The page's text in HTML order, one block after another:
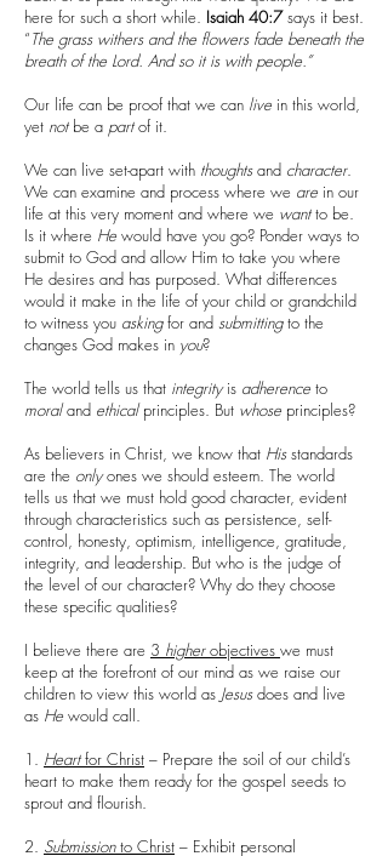
here for such a short while. Isaiah 40:7says it best.
“The grass withers and the flowers fade beneath the
breath of the Lord. And so it is with people.”
Our life can be proof that we can live in this world,
yet not be a partof it.
We can live set-apart with thoughtsand character.
We can examine and process where we are in our
life at this very moment and where we wantto be.
Is it where He would have you go? Ponder ways to
submit to God and allow Him to take you where
He desires and has purposed. What differences
would it make in the life of your child or grandchild
to witness you askingfor and submittingto the
changes God makes in you?
The world tells us that integrityis adherence to
moraland ethicalprinciples. But whose principles?
As believers in Christ, we know that Hisstandards
are the onlyones we should esteem. The world
tells us that we must hold good character, evident
through characteristics such as persistence, self-
control, honesty, optimism, intelligence, gratitude,
integrity, and leadership. But who is the judge of
the level of our character? Why do they choose
these specific qualities?
I believe there are 3 higherobjectives we must
keep at the forefront of our mind as we raise our
children to view this world as Jesusdoes and live
as He would call.
1. Heartfor Christ – Prepare the soil of our child’s
heart to make them ready for the gospel seeds to
sprout and flourish.
2. Submissionto Christ – Exhibit personal